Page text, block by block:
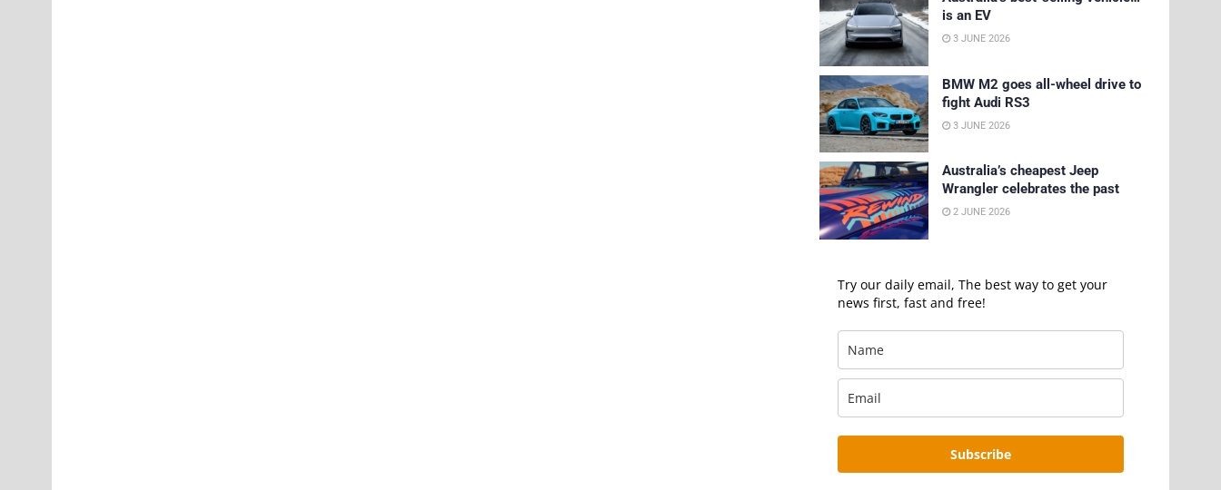
is an EV
3 JUNE 2026
BMW M2 goes all-wheel drive to
fight Audi RS3
3 JUNE 2026
Australia’s cheapest Jeep
Wrangler celebrates the past
2 JUNE 2026
Try our daily email, The best way to get your
news first, fast and free!
Subscribe